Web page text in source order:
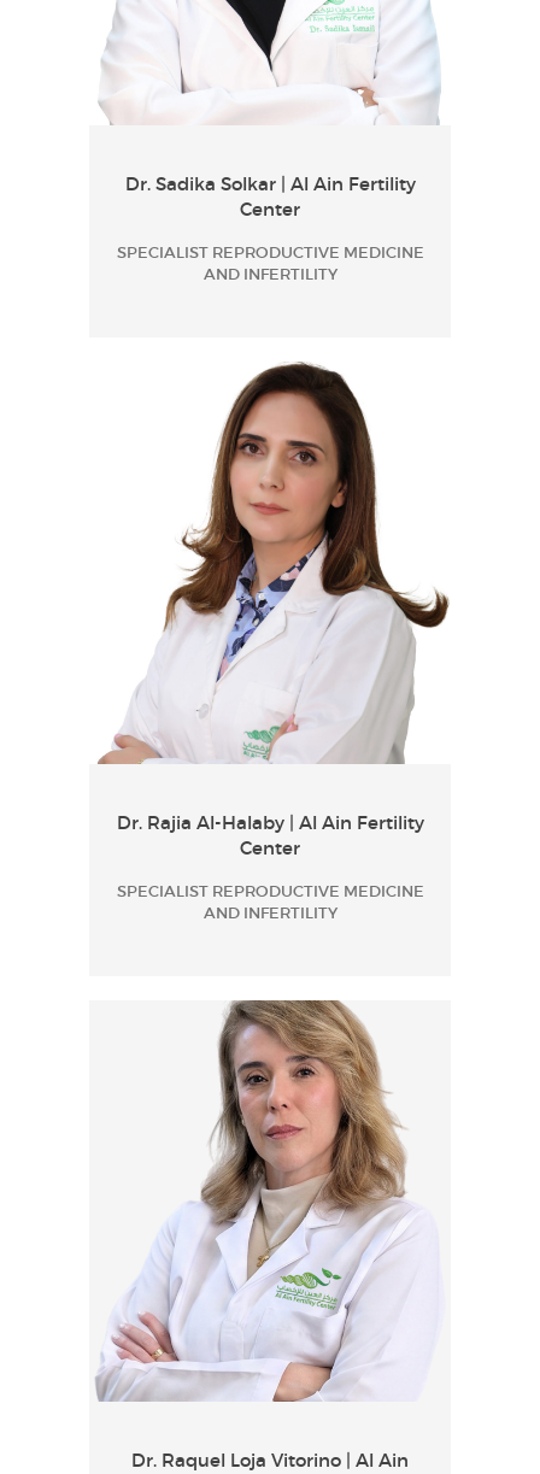
Dr. Sadika Solkar | Al Ain Fertility
Center
SPECIALIST REPRODUCTIVE MEDICINE
AND INFERTILITY
Dr. Rajia Al-Halaby | Al Ain Fertility
Center
SPECIALIST REPRODUCTIVE MEDICINE
AND INFERTILITY
Dr. Raquel Loja Vitorino | Al Ain